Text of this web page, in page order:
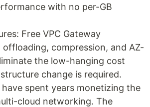
with no per-GB
Free VPC Gateway
offloading, compression, and AZ-
the low-hanging cost
change is required.
spent years monetizing the
cloud networking. The